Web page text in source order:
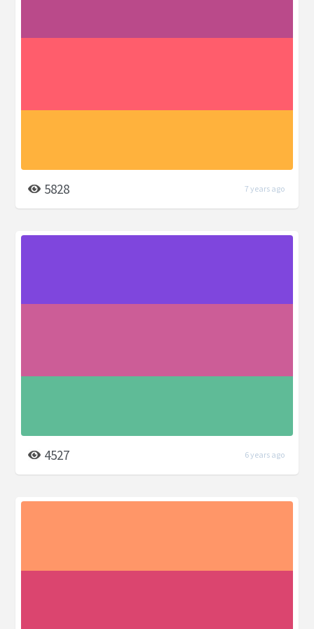
5828 7 years ago
4527 6 years ago